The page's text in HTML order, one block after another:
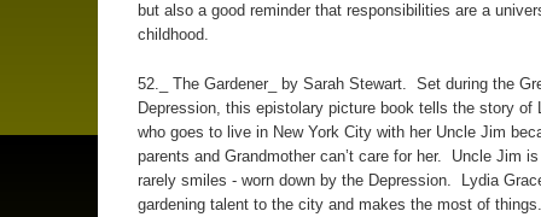
but also a good reminder that responsibilities are a
childhood.
52._ The Gardener_ by Sarah Stewart. Set during the
Depression, this epistolary picture book tells the story of
who goes to live in New York City with her Uncle Jim
parents and Grandmother can’t care for her. Uncle Jim
rarely smiles - worn down by the Depression. Lydia
gardening talent to the city and makes the most of